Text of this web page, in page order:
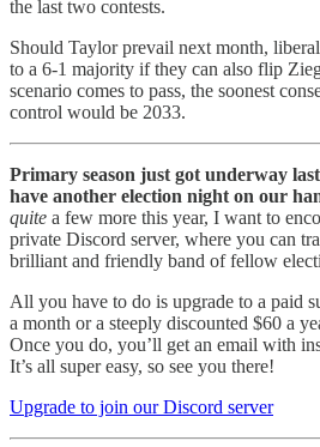
the last two contests.
Should Taylor prevail next month,
to a 6-1 majority if they can also flip
scenario comes to pass, the soonest
control would be 2033.
Primary season just got underway
have another election night on our
quite a few more this year, I want to
private Discord server, where you can
brilliant and friendly band of fellow
All you have to do is upgrade to a paid
a month or a steeply discounted $60 a
Once you do, you’ll get an email with
It’s all super easy, so see you there!
Upgrade to join our Discord server